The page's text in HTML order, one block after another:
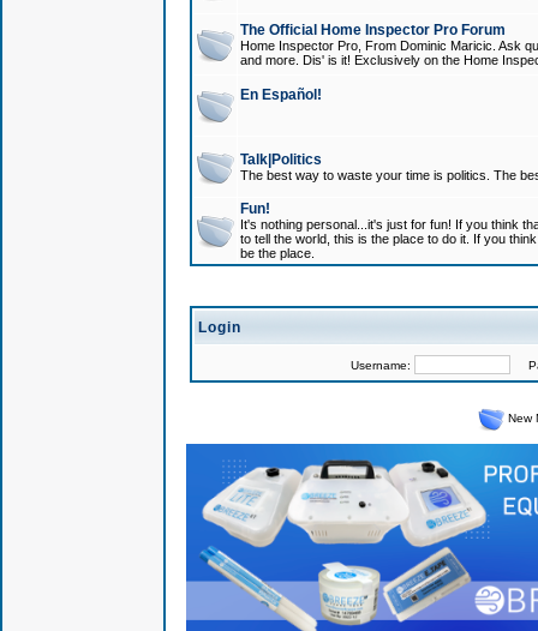
The Official Home Inspector Pro Forum
Home Inspector Pro, From Dominic Maricic. Ask
and more. Dis' is it! Exclusively on the Home
En Español!
Talk|Politics
The best way to waste your time is politics. The
Fun!
It's nothing personal...it's just for fun! If you think
to tell the world, this is the place to do it. If you
be the place.
Login
Username:
New